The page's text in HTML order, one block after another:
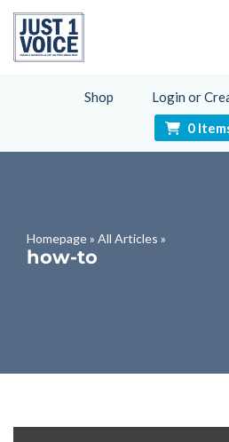
Skip
Shop
Login or
0
Homepage» All Articles »
how-to